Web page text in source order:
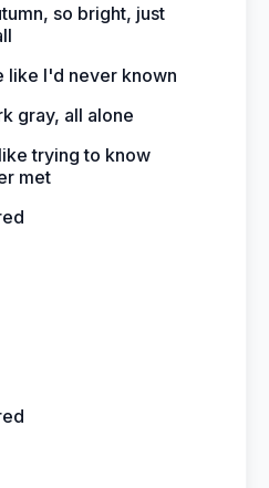
so bright, just
like I'd never known
gray, all alone
trying to know
met